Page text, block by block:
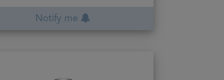
Notify me